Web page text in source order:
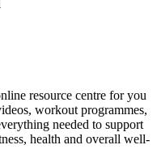
resource centre for you
workout programmes,
needed to support
health and overall well-